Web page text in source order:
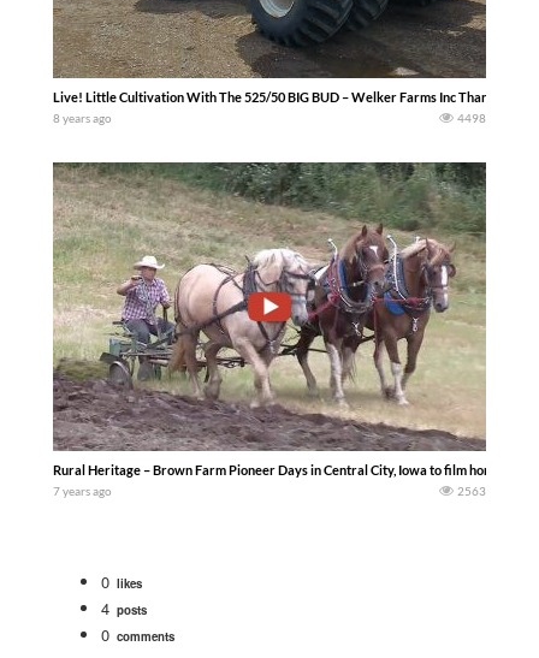
Live! Little Cultivation With The 525/50 BIG BUD – Welker Farms Inc Thank you
8 years ago 4498
Rural Heritage – Brown Farm Pioneer Days in Central City, Iowa to film horse
7 years ago 2563
0 likes
4 posts
0 comments